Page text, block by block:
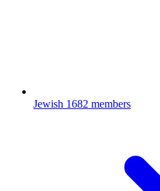
Jewish 1682 members